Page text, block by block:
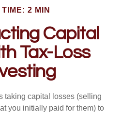
2 MIN
Capital
Tax-Loss
taking capital losses (selling
you initially paid for them) to